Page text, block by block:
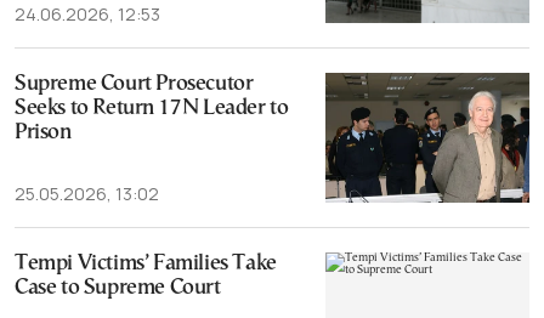
24.06.2026, 12:53
Supreme Court Prosecutor
Seeks to Return 17N Leader to
Prison
25.05.2026, 13:02
Tempi Victims’ Families Take
Case to Supreme Court